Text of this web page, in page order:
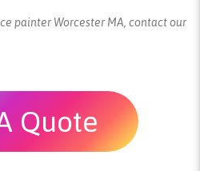
painter Worcester MA, contact our
Quote